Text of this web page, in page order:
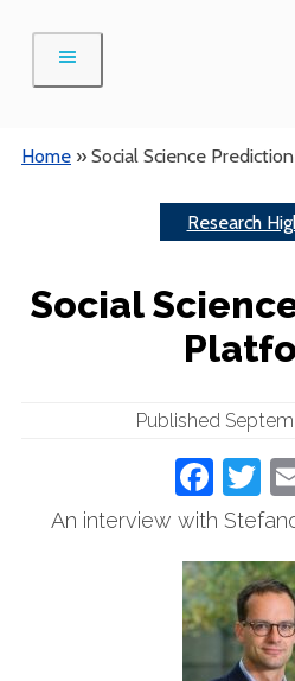
content
Home »Social Science
Research
Social
Published
An interview with